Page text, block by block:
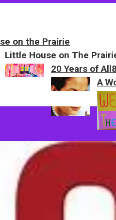
on the Prairie
Little House on The
20 Years of
A